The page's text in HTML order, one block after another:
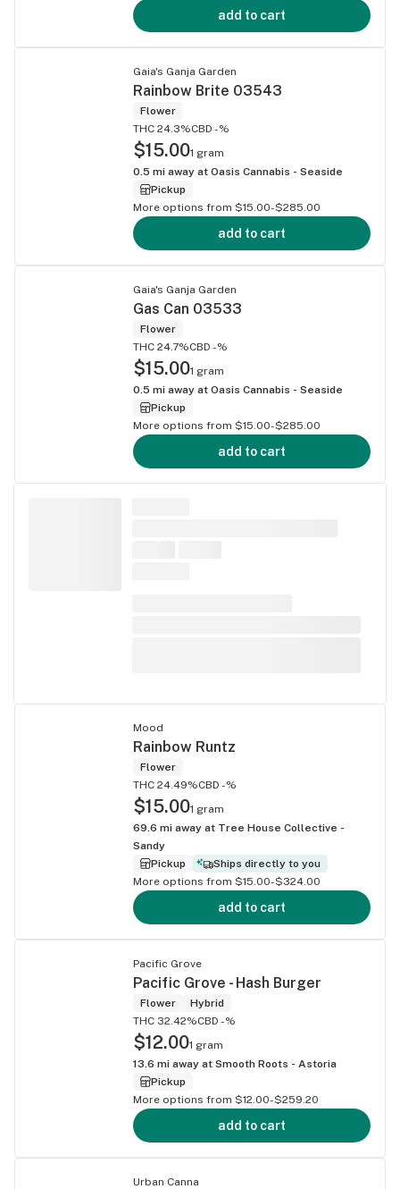
add to cart
Gaia's Ganja Garden
Rainbow Brite 03543
Flower
THC 24.3%CBD -%
$15.001 gram
0.5 mi away at Oasis Cannabis - Seaside
Pickup
More options from $15.00-$285.00
add to cart
Gaia's Ganja Garden
Gas Can 03533
Flower
THC 24.7%CBD -%
$15.001 gram
0.5 mi away at Oasis Cannabis - Seaside
Pickup
More options from $15.00-$285.00
add to cart
Mood
Rainbow Runtz
Flower
THC 24.49%CBD -%
$15.001 gram
69.6 mi away at Tree House Collective -
Sandy
Pickup
Ships directly to you
More options from $15.00-$324.00
add to cart
Pacific Grove
Pacific Grove - Hash Burger
Flower
Hybrid
THC 32.42%CBD -%
$12.001 gram
13.6 mi away at Smooth Roots - Astoria
Pickup
More options from $12.00-$259.20
add to cart
Urban Canna